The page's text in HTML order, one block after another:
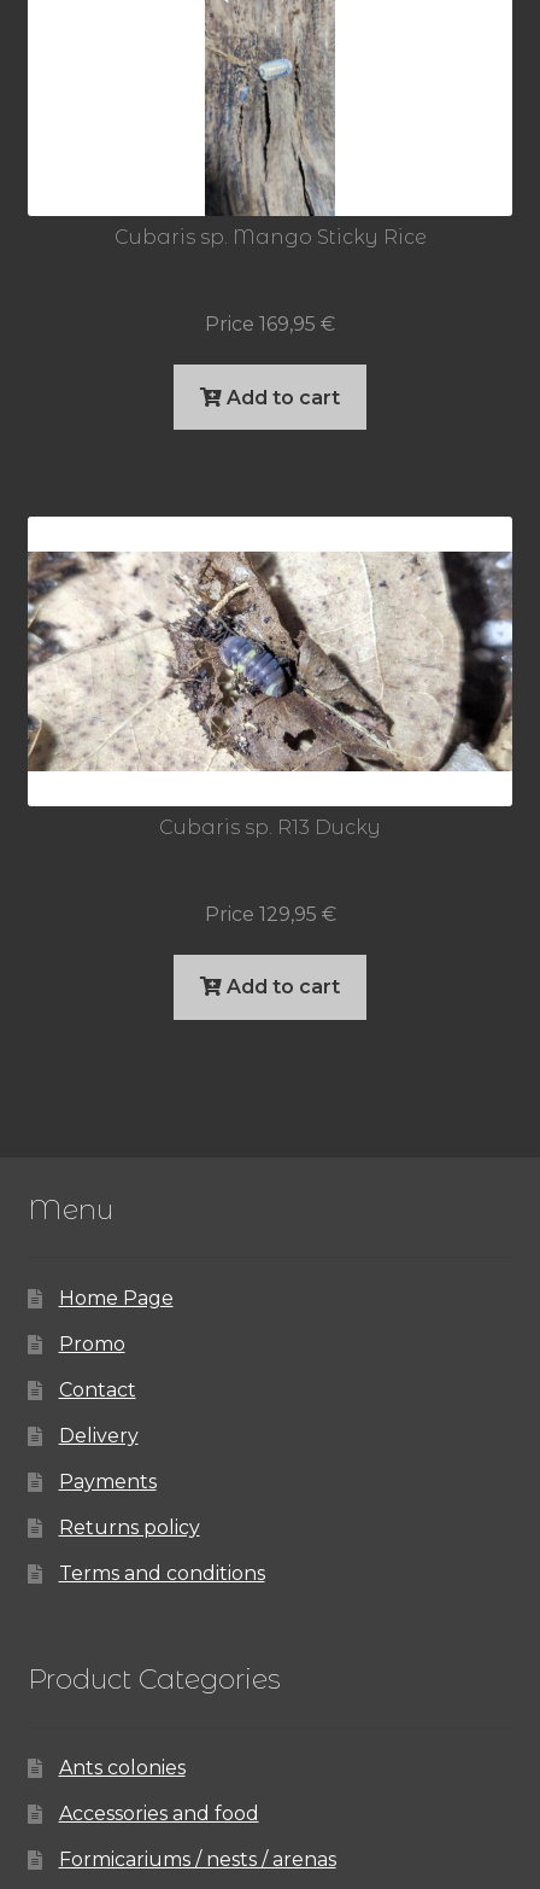
Cubaris sp. Mango Sticky Rice
Price 169,95 €
Add to cart
Cubaris sp. R13 Ducky
Price 129,95 €
Add to cart
Menu
Home Page
Promo
Contact
Delivery
Payments
Returns policy
Terms and conditions
Product Categories
Ants colonies
Accessories and food
Formicariums / nests / arenas